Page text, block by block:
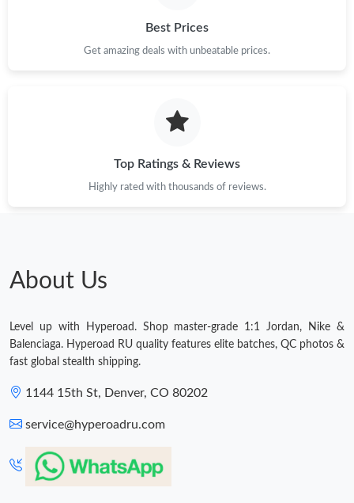
Just Sold: Wendy from Detroit on Jul 30, 2026 at 11:56 AM.
Best Prices
Get amazing deals with unbeatable prices.
Top Ratings & Reviews
Highly rated with thousands of reviews.
About Us
Level up with Hyperoad. Shop master-grade 1:1 Jordan, Nike &
Balenciaga. Hyperoad RU quality features elite batches, QC photos &
fast global stealth shipping.
1144 15th St, Denver, CO 80202
service@hyperoadru.com